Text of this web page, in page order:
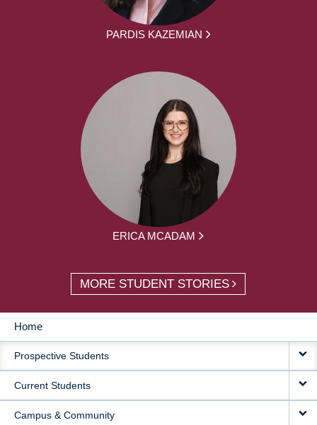
PARDIS KAZEMIAN
ERICA MCADAM
MORE STUDENT STORIES
MAIN
NAVIGATION
Home
Prospective Students
Current Students
Campus & Community